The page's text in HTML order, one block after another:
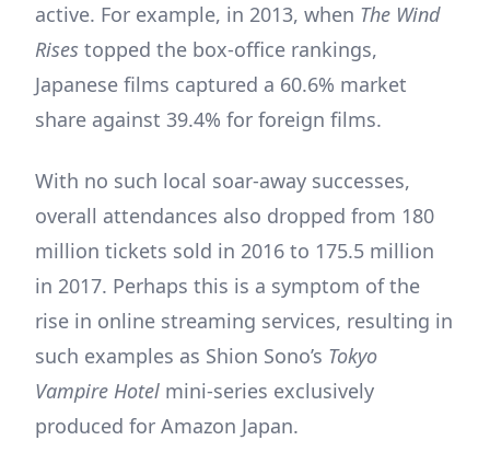
active. For example, in 2013, when The Wind
Rises topped the box-office rankings,
Japanese films captured a 60.6% market
share against 39.4% for foreign films.
With no such local soar-away successes,
overall attendances also dropped from 180
million tickets sold in 2016 to 175.5 million
in 2017. Perhaps this is a symptom of the
rise in online streaming services, resulting in
such examples as Shion Sono’s Tokyo
Vampire Hotel mini-series exclusively
produced for Amazon Japan.